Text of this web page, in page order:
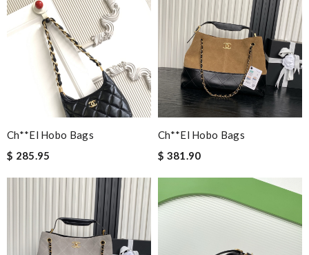
Ch**el Hobo Bags
$ 285.95
Ch**el Hobo Bags
$ 381.90